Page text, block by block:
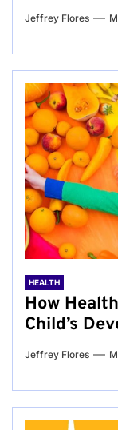
Jeffrey Flores
HEALTH
How
Child’s
Jeffrey Flores